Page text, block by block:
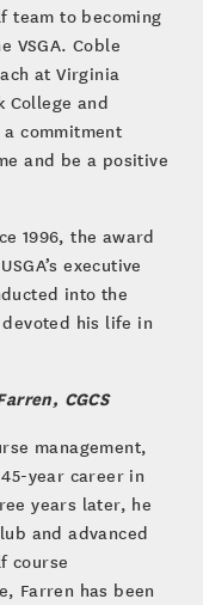
team to becoming
VSGA. Coble
at Virginia
College and
a commitment
and be a positive
1996, the award
executive
into the
devoted his life in
CGCS
management,
year career in
years later, he
and advanced
course
Farren has been